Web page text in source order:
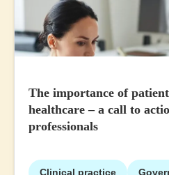
The importance of
healthcare – a call to
professionals
Clinical practice